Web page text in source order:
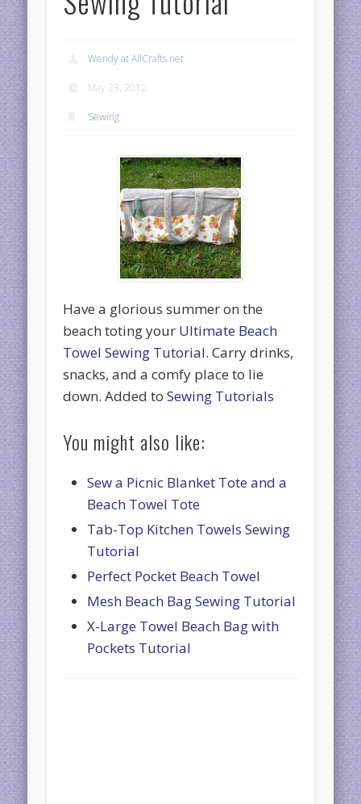
Wendy at AllCrafts.net
May 23, 2012
Sewing
Have a glorious summer on the
beach toting your Ultimate Beach
Towel Sewing Tutorial. Carry drinks,
snacks, and a comfy place to lie
down. Added toSewing Tutorials
You might also like:
Sew a Picnic Blanket Tote and a
Beach Towel Tote
Tab-Top Kitchen Towels Sewing
Tutorial
Perfect Pocket Beach Towel
Mesh Beach Bag Sewing Tutorial
X-Large Towel Beach Bag with
Pockets Tutorial